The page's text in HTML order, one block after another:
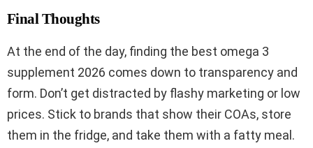
Final Thoughts
At the end of the day, finding the best omega 3
supplement 2026 comes down to transparency and
form. Don’t get distracted by flashy marketing or low
prices. Stick to brands that show their COAs, store
them in the fridge, and take them with a fatty meal.